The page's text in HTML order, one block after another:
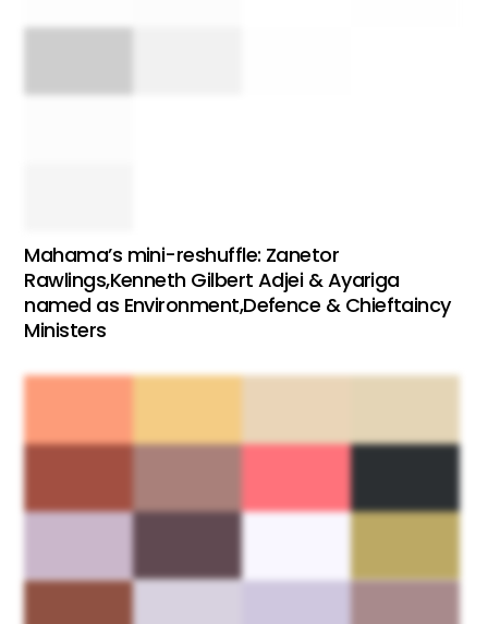
Mahama’s mini-reshuffle: Zanetor
Rawlings,Kenneth Gilbert Adjei & Ayariga
named as Environment,Defence & Chieftaincy
Ministers